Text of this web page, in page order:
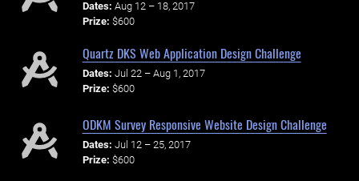
Dates: Aug 12 – 18, 2017
Prize: $600
Quartz DKS Web Application Design Challenge
Dates: Jul 22 – Aug 1, 2017
Prize: $600
ODKM Survey Responsive Website Design Challenge
Dates: Jul 12 – 25, 2017
Prize: $600